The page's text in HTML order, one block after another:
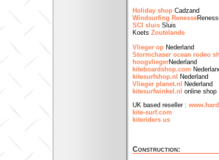
Holiday shop Cadzand
Windsurfing Renesse
SCI sluis Sluis
Koets Zoutelande
Vlieger op Nederland
Stormchaser ocean rodeo
hoogvliegerNederland
kiteboardshop.com
kitesurfshop.nl Nederland
Vlieger planet.nl Nederland
kitesurfwinkel.nl online shop
UK based reseller :
kite-surf.com
kiteriders us
Construction: